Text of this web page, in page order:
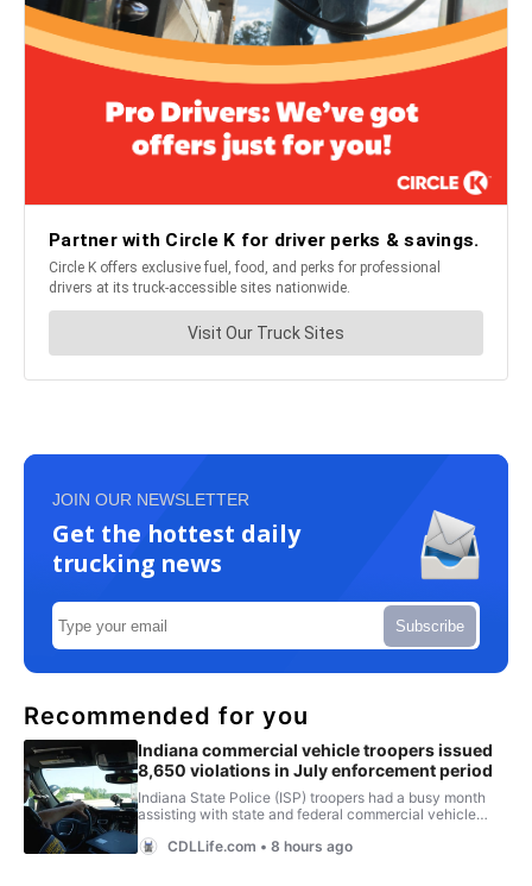
JOIN OUR NEWSLETTER
Get the hottest daily
trucking news